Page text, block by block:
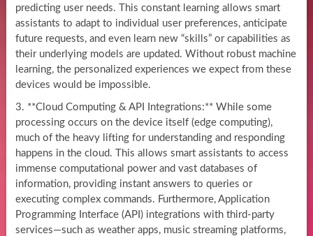
predicting user needs. This constant learning allows smart
assistants to adapt to individual user preferences, anticipate
future requests, and even learn new “skills” or capabilities as
their underlying models are updated. Without robust machine
learning, the personalized experiences we expect from these
devices would be impossible.
3. **Cloud Computing & API Integrations:** While some
processing occurs on the device itself (edge computing),
much of the heavy lifting for understanding and responding
happens in the cloud. This allows smart assistants to access
immense computational power and vast databases of
information, providing instant answers to queries or
executing complex commands. Furthermore, Application
Programming Interface (API) integrations with third-party
services—such as weather apps, music streaming platforms,